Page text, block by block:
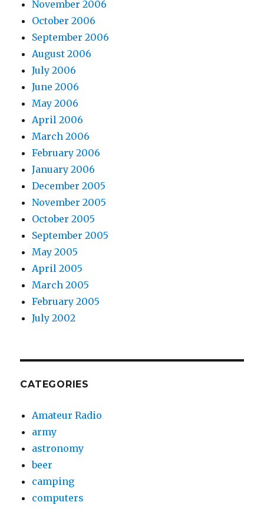
November 2006
October 2006
September 2006
August 2006
July 2006
June 2006
May 2006
April 2006
March 2006
February 2006
January 2006
December 2005
November 2005
October 2005
September 2005
May 2005
April 2005
March 2005
February 2005
July 2002
CATEGORIES
Amateur Radio
army
astronomy
beer
camping
computers